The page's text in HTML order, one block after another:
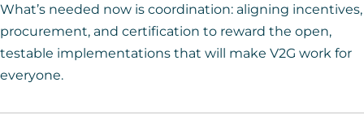
What’s needed now is coordination: aligning incentives,
procurement, and certification to reward the open,
testable implementations that will make V2G work for
everyone.